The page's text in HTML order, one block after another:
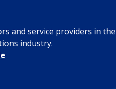
and service providers in the
industry.